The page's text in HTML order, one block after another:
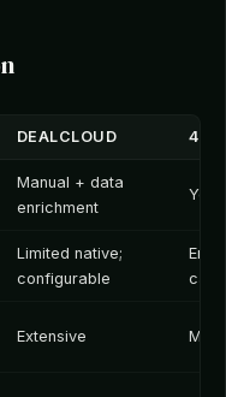
DEALCLOUD
Manual + data
enrichment
Yes,
Limited native;
configurable
Extensive